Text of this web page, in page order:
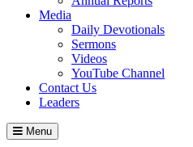
Media
Daily Devotionals
Sermons
Videos
YouTube Channel
Contact Us
Leaders
Menu